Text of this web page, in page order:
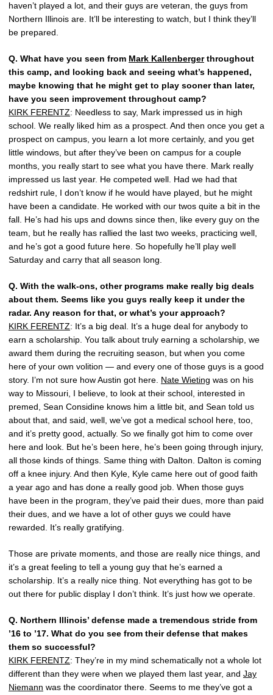
haven’t played a lot, and their guys are veteran, the guys from
Northern Illinois are. It’ll be interesting to watch, but I think they’ll
be prepared.
Q. What have you seen from Mark Kallenbergerthroughout
this camp, and looking back and seeing what’s happened,
maybe knowing that he might get to play sooner than later,
have you seen improvement throughout camp?
KIRK FERENTZ: Needless to say, Mark impressed us in high
school. We really liked him as a prospect. And then once you get a
prospect on campus, you learn a lot more certainly, and you get
little windows, but after they’ve been on campus for a couple
months, you really start to see what you have there. Mark really
impressed us last year. He competed well. Had we had that
redshirt rule, I don’t know if he would have played, but he might
have been a candidate. He worked with our twos quite a bit in the
fall. He’s had his ups and downs since then, like every guy on the
team, but he really has rallied the last two weeks, practicing well,
and he’s got a good future here. So hopefully he’ll play well
Saturday and carry that all season long.
Q. With the walk-ons, other programs make really big deals
about them. Seems like you guys really keep it under the
radar. Any reason for that, or what’s your approach?
KIRK FERENTZ: It’s a big deal. It’s a huge deal for anybody to
earn a scholarship. You talk about truly earning a scholarship, we
award them during the recruiting season, but when you come
here of your own volition — and every one of those guys is a good
story. I’m not sure how Austin got here. Nate Wieting was on his
way to Missouri, I believe, to look at their school, interested in
premed, Sean Considine knows him a little bit, and Sean told us
about that, and said, well, we’ve got a medical school here, too,
and it’s pretty good, actually. So we finally got him to come over
here and look. But he’s been here, he’s been going through injury,
all those kinds of things. Same thing with Dalton. Dalton is coming
off a knee injury. And then Kyle, Kyle came here out of good faith
a year ago and has done a really good job. When those guys
have been in the program, they’ve paid their dues, more than paid
their dues, and we have a lot of other guys we could have
rewarded. It’s really gratifying.
Those are private moments, and those are really nice things, and
it’s a great feeling to tell a young guy that he’s earned a
scholarship. It’s a really nice thing. Not everything has got to be
out there for public display I don’t think. It’s just how we operate.
Q. Northern Illinois’ defense made a tremendous stride from
’16 to ’17. What do you see from their defense that makes
them so successful?
KIRK FERENTZ: They’re in my mind schematically not a whole lot
different than they were when we played them last year, and Jay
Niemann was the coordinator there. Seems to me they’ve got a